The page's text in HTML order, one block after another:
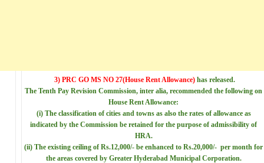
3) PRC GO MS NO 27(House Rent Allowance) has released.
The Tenth Pay RevisionCommission, inter alia, recommended the following on
House Rent Allowance:
(i) The classification of cities and towns as also the rates of allowance as
indicated by the Commission be retained for the purpose of admissibility of
HRA.
(ii) The existing ceiling of Rs.12,000/- be enhanced to Rs.20,000/- per month for
the areas covered by Greater Hyderabad Municipal Corporation.